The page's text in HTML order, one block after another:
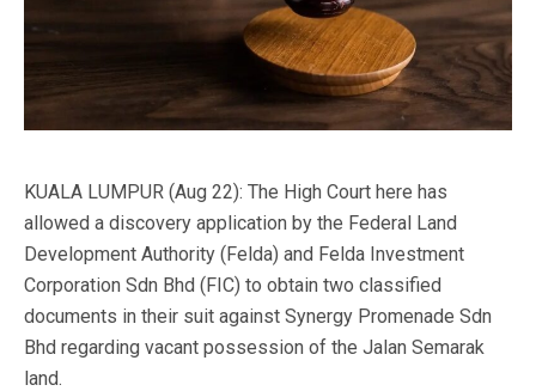
KUALA LUMPUR (Aug 22): The High Court here has
allowed a discovery application by the Federal Land
Development Authority (Felda) and Felda Investment
Corporation Sdn Bhd (FIC) to obtain two classified
documents in their suit against Synergy Promenade Sdn
Bhd regarding vacant possession of the Jalan Semarak
land.